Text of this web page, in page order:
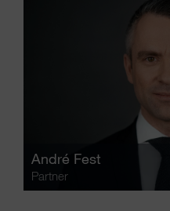
André Fest
Partner